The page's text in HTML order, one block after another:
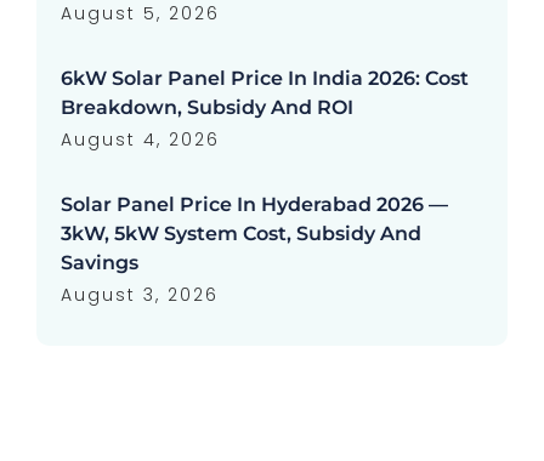
August 5, 2026
6kW Solar Panel Price In India 2026: Cost
Breakdown, Subsidy And ROI
August 4, 2026
Solar Panel Price In Hyderabad 2026 —
3kW, 5kW System Cost, Subsidy And
Savings
August 3, 2026